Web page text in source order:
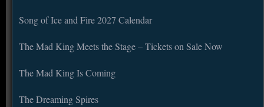
Song of Ice and Fire 2027 Calendar
The Mad King Meets the Stage – Tickets on Sale Now
The Mad King Is Coming
The Dreaming Spires